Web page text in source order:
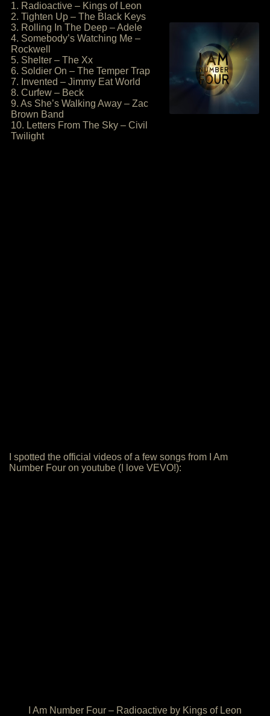
1. Radioactive – Kings of Leon
2. Tighten Up – The Black Keys
3. Rolling In The Deep – Adele
4. Somebody’s Watching Me –
Rockwell
5. Shelter – The Xx
6. Soldier On – The Temper Trap
7. Invented – Jimmy Eat World
8. Curfew – Beck
9. As She’s Walking Away – Zac
Brown Band
10. Letters From The Sky – Civil
Twilight
I spotted the official videos of a few songs from I Am
Number Four on youtube (I love VEVO!):
I Am Number Four – Radioactive by Kings of Leon